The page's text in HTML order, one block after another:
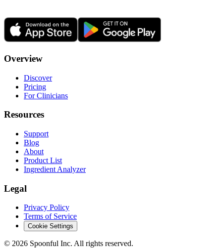
Overview
Discover
Pricing
For Clinicians
Resources
Support
Blog
About
Product List
Ingredient Analyzer
Legal
Privacy Policy
Terms of Service
Cookie Settings
© 2026 Spoonful Inc. All rights reserved.